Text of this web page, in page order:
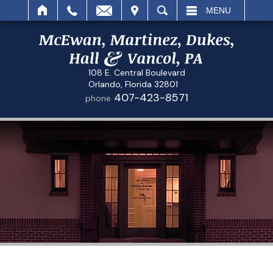
SEARCH MENU
108 E. Central Boulevard
Orlando, Florida 32801
phone 407-423-8571